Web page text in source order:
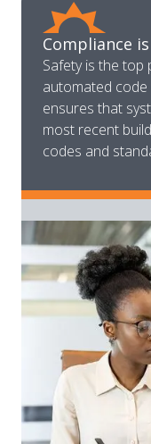
Compliance
Safety is the top
automated
ensures that
most recent
codes and